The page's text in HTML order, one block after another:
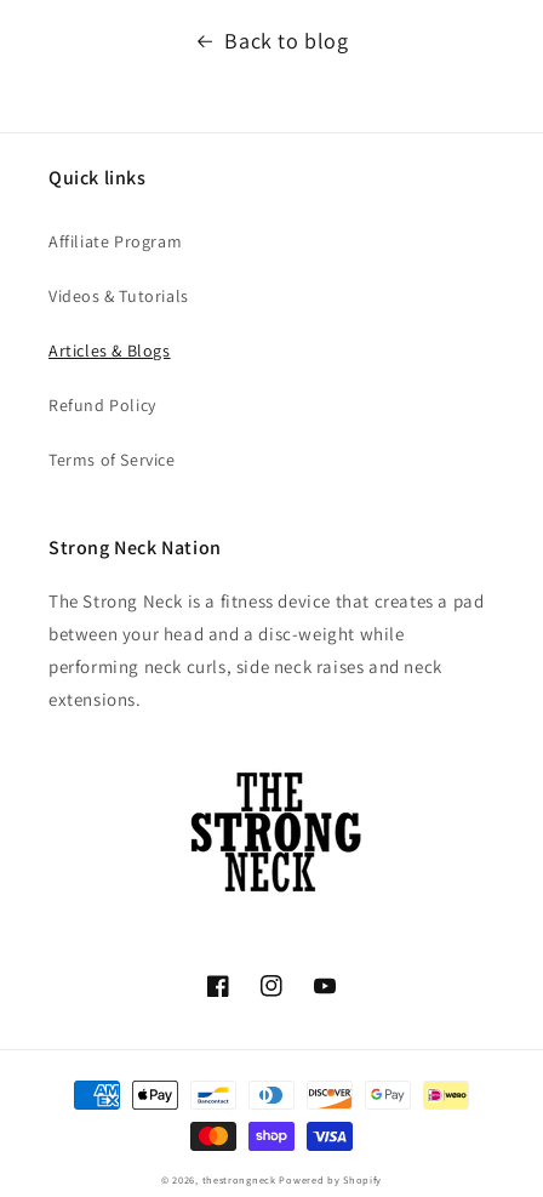
Back to blog
Quick links
Affiliate Program
Videos & Tutorials
Articles & Blogs
Refund Policy
Terms of Service
Strong Neck Nation
The Strong Neck is a fitness device that creates a pad
between your head and a disc-weight while
performing neck curls, side neck raises and neck
extensions.
FacebookInstagramYouTube
Payment
methods
© 2026, thestrongneck Powered by Shopify